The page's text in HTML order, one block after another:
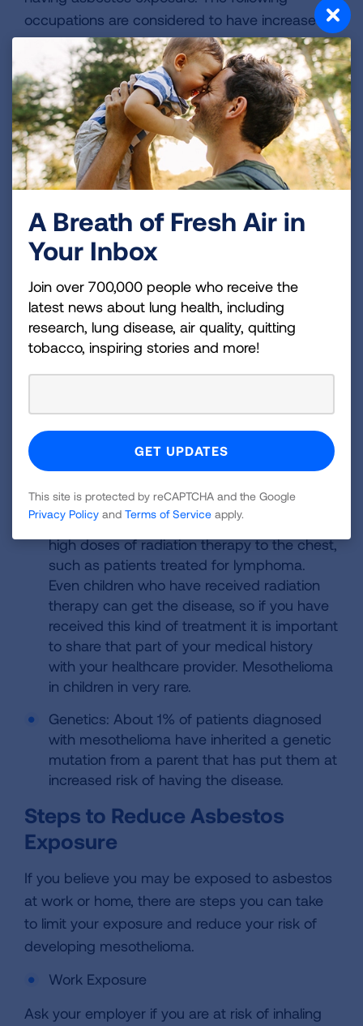
occupations are considered to have increased
risk.
Mechanics (aircraft
and auto)
Boiler workers
Construction worker
HVAC workers
Industrial workers
Insulators
Machine Operators
Machinists
Mine workers
Firefighters
Oil refinery workers
Teachers
Textile mill workers
Factors
Other risk factors besides primary and
secondary asbestos exposure include:
Radiation therapy; Radiation pertains
particularly to patients who have received
high doses of radiation therapy to the chest,
such as patients treated for lymphoma.
Even children who have received radiation
therapy can get the disease, so if you have
received this kind of treatment it is important
to share that part of your medical history
with your healthcare provider. Mesothelioma
in children in very rare.
Genetics: About 1% of patients diagnosed
with mesothelioma have inherited a genetic
mutation from a parent that has put them at
increased risk of having the disease.
Steps to Reduce Asbestos
Exposure
If you believe you may be exposed to asbestos
at work or home, there are steps you can take
to limit your exposure and reduce your risk of
developing mesothelioma.
Work Exposure
Ask your employer if you are at risk of inhaling
A Breath of Fresh Air in
Your Inbox
Join over 700,000 people who receive the
latest news about lung health, including
research, lung disease, air quality, quitting
tobacco, inspiring stories and more!
This site is protected by reCAPTCHA and the Google
Privacy Policy and Terms of Service apply.